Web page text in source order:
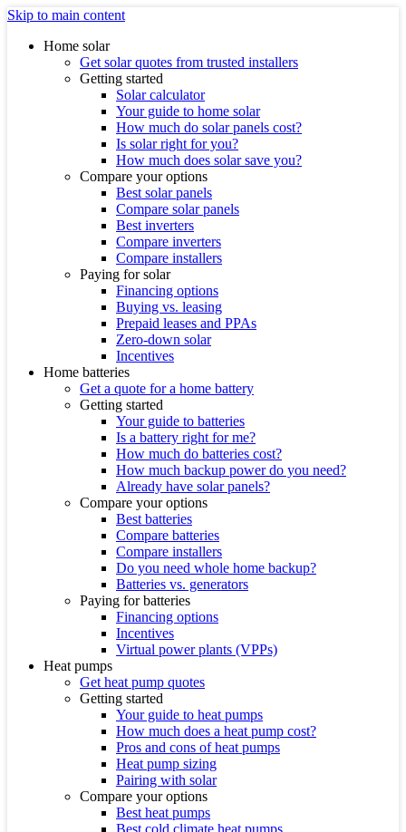
Skip to main content
Home solar
Get solar quotes from trusted installers
Getting started
Solar calculator
Your guide to home solar
How much do solar panels cost?
Is solar right for you?
How much does solar save you?
Compare your options
Best solar panels
Compare solar panels
Best inverters
Compare inverters
Compare installers
Paying for solar
Financing options
Buying vs. leasing
Prepaid leases and PPAs
Zero-down solar
Incentives
Home batteries
Get a quote for a home battery
Getting started
Your guide to batteries
Is a battery right for me?
How much do batteries cost?
How much backup power do you need?
Already have solar panels?
Compare your options
Best batteries
Compare batteries
Compare installers
Do you need whole home backup?
Batteries vs. generators
Paying for batteries
Financing options
Incentives
Virtual power plants (VPPs)
Heat pumps
Get heat pump quotes
Getting started
Your guide to heat pumps
How much does a heat pump cost?
Pros and cons of heat pumps
Heat pump sizing
Pairing with solar
Compare your options
Best heat pumps
Best cold climate heat pumps